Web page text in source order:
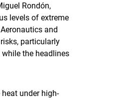
Rondón,
levels of extreme
and
particularly
the headlines
under high-